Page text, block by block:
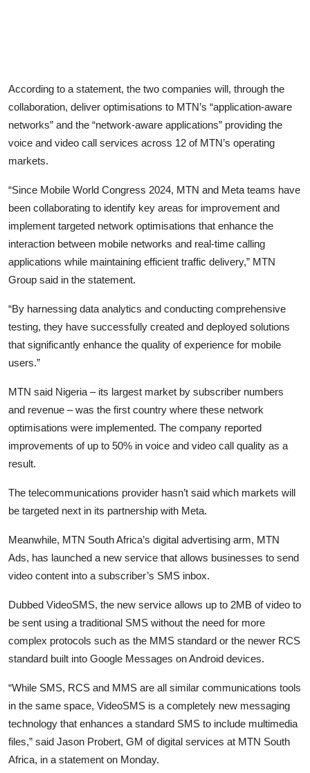
According to a statement, the two companies will, through the
collaboration, deliver optimisations to MTN’s “application-aware
networks” and the “network-aware applications” providing the
voice and video call services across 12 of MTN’s operating
markets.
“Since Mobile World Congress 2024, MTN and Meta teams have
been collaborating to identify key areas for improvement and
implement targeted network optimisations that enhance the
interaction between mobile networks and real-time calling
applications while maintaining efficient traffic delivery,” MTN
Group said in the statement.
“By harnessing data analytics and conducting comprehensive
testing, they have successfully created and deployed solutions
that significantly enhance the quality of experience for mobile
users.”
MTN said Nigeria – its largest market by subscriber numbers
and revenue – was the first country where these network
optimisations were implemented. The company reported
improvements of up to 50% in voice and video call quality as a
result.
The telecommunications provider hasn’t said which markets will
be targeted next in its partnership with Meta.
Meanwhile, MTN South Africa’s digital advertising arm, MTN
Ads, has launched a new service that allows businesses to send
video content into a subscriber’s SMS inbox.
Dubbed VideoSMS, the new service allows up to 2MB of video to
be sent using a traditional SMS without the need for more
complex protocols such as the MMS standard or the newer RCS
standard built into Google Messages on Android devices.
“While SMS, RCS and MMS are all similar communications tools
in the same space, VideoSMS is a completely new messaging
technology that enhances a standard SMS to include multimedia
files,” said Jason Probert, GM of digital services at MTN South
Africa, in a statement on Monday.